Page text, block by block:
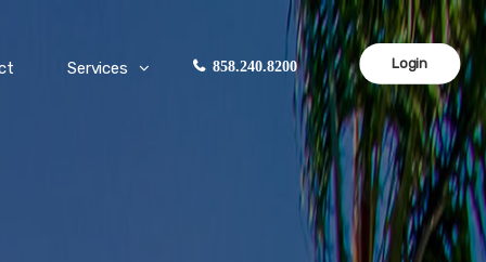
Services 858.240.8200 Login